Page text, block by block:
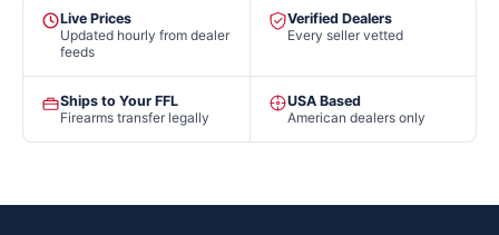
Live Prices
Updated hourly from dealer
feeds
Verified Dealers
Every seller vetted
Ships to Your FFL
Firearms transfer legally
USA Based
American dealers only